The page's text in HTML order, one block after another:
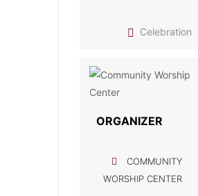
Celebration
ORGANIZER
COMMUNITY
WORSHIP CENTER